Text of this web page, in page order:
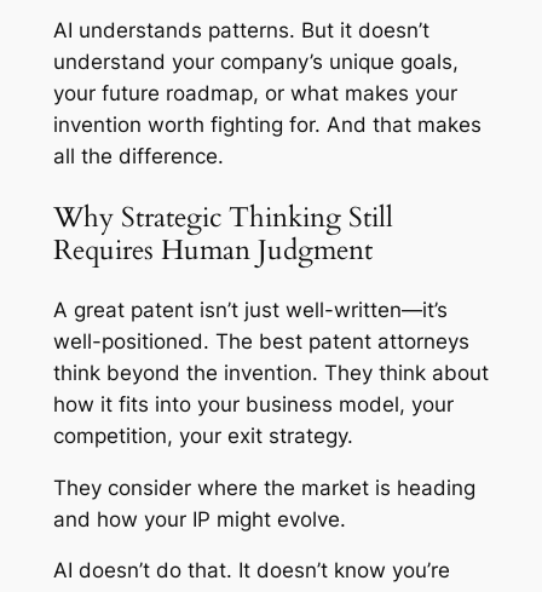
AI understands patterns. But it doesn’t
understand your company’s unique goals,
your future roadmap, or what makes your
invention worth fighting for. And that makes
all the difference.
Why Strategic Thinking Still
Requires Human Judgment
A great patent isn’t just well-written—it’s
well-positioned. The best patent attorneys
think beyond the invention. They think about
how it fits into your business model, your
competition, your exit strategy.
They consider where the market is heading
and how your IP might evolve.
AI doesn’t do that. It doesn’t know you’re